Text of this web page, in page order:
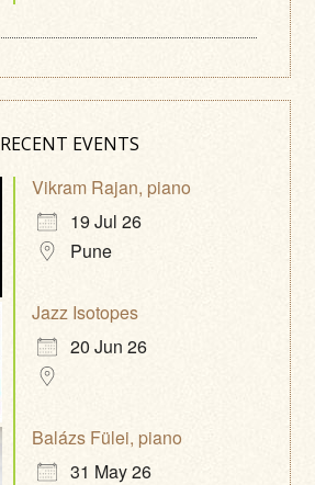
RECENT EVENTS
Vikram Rajan, piano
19 Jul 26
Pune
Jazz Isotopes
20 Jun 26
Balázs Fülei, piano
31 May 26